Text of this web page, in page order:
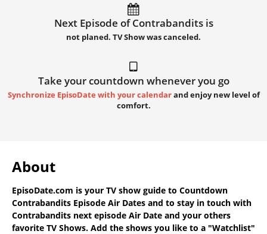
Next Episode of Contrabandits is
not planed. TV Show was canceled.
Take your countdown whenever you go
Synchronize EpisoDate with your calendarand enjoy new level of
comfort.
About
EpisoDate.com is your TV show guide to Countdown
Contrabandits Episode Air Dates and to stay in touch with
Contrabandits next episode Air Date and your others
favorite TV Shows. Add the shows you like to a "Watchlist"